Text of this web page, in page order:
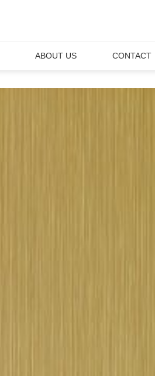
ABOUT US CONTACT